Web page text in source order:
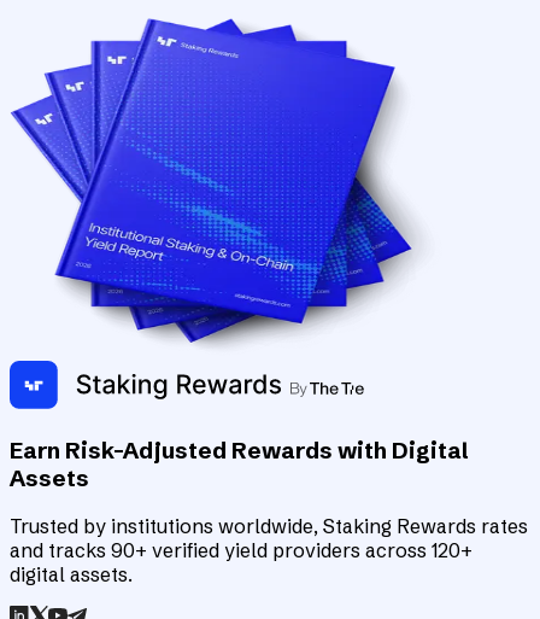
Earn Risk-Adjusted Rewards with Digital
Assets
Trusted by institutions worldwide, Staking Rewards rates
and tracks 90+ verified yield providers across 120+
digital assets.